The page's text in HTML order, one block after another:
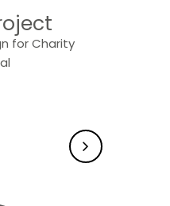
for Charity